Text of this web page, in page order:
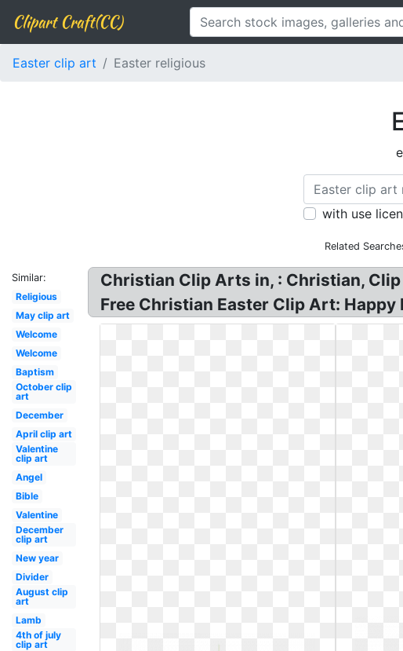
Clipart Craft(CC)
Easter clip art Easter religious
with use
Related
Similar:
Religious
May clip art
Welcome
Welcome
Baptism
October clip
art
December
April clip art
Valentine
clip art
Angel
Bible
Valentine
December
clip art
New year
Divider
August clip
art
Lamb
4th of july
clip art
Christian Clip Arts in, : Christian,
Free Christian Easter Clip Art: